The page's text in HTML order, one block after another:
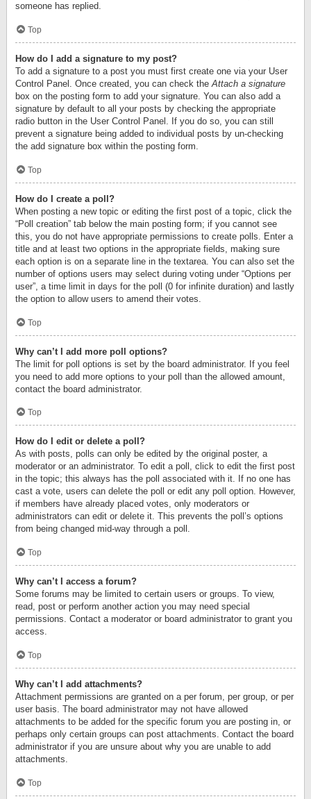
someone has replied.
Top
How do I add a signature to my post?
To add a signature to a post you must first create one via your User
Control Panel. Once created, you can check theAttach a signature
box on the posting form to add your signature. You can also add a
signature by default to all your posts by checking the appropriate
radio button in the User Control Panel. If you do so, you can still
prevent a signature being added to individual posts by un-checking
the add signature box within the posting form.
Top
How do I create a poll?
When posting a new topic or editing the first post of a topic, click the
“Poll creation” tab below the main posting form; if you cannot see
this, you do not have appropriate permissions to create polls. Enter a
title and at least two options in the appropriate fields, making sure
each option is on a separate line in the textarea. You can also set the
number of options users may select during voting under “Options per
user”, a time limit in days for the poll (0 for infinite duration) and lastly
the option to allow users to amend their votes.
Top
Why can’t I add more poll options?
The limit for poll options is set by the board administrator. If you feel
you need to add more options to your poll than the allowed amount,
contact the board administrator.
Top
How do I edit or delete a poll?
As with posts, polls can only be edited by the original poster, a
moderator or an administrator. To edit a poll, click to edit the first post
in the topic; this always has the poll associated with it. If no one has
cast a vote, users can delete the poll or edit any poll option. However,
if members have already placed votes, only moderators or
administrators can edit or delete it. This prevents the poll’s options
from being changed mid-way through a poll.
Top
Why can’t I access a forum?
Some forums may be limited to certain users or groups. To view,
read, post or perform another action you may need special
permissions. Contact a moderator or board administrator to grant you
access.
Top
Why can’t I add attachments?
Attachment permissions are granted on a per forum, per group, or per
user basis. The board administrator may not have allowed
attachments to be added for the specific forum you are posting in, or
perhaps only certain groups can post attachments. Contact the board
administrator if you are unsure about why you are unable to add
attachments.
Top